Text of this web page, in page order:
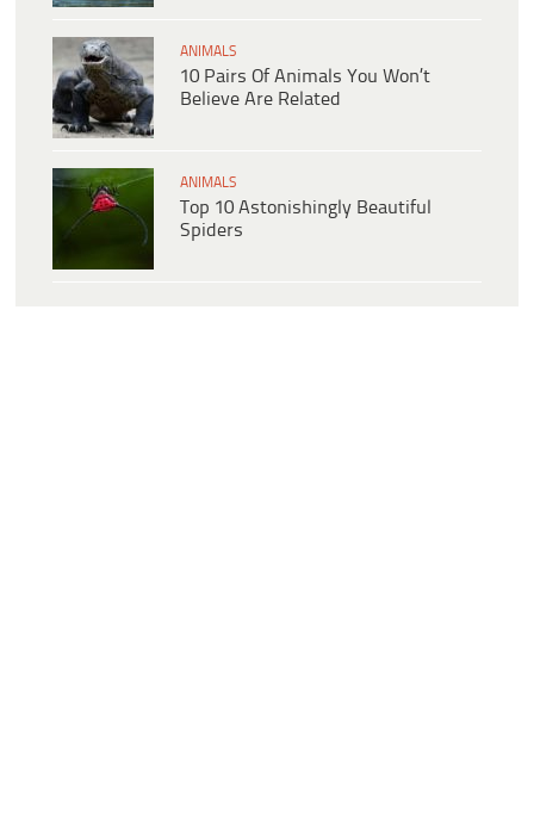
ANIMALS
10 Pairs Of Animals You Won’t
Believe Are Related
ANIMALS
Top 10 Astonishingly Beautiful
Spiders